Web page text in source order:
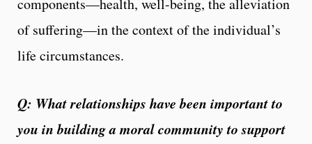
components—health, well-being, the alleviation
of suffering—in the context of the individual’s
life circumstances.
Q: What relationships have been important to
you in building a moral community to support